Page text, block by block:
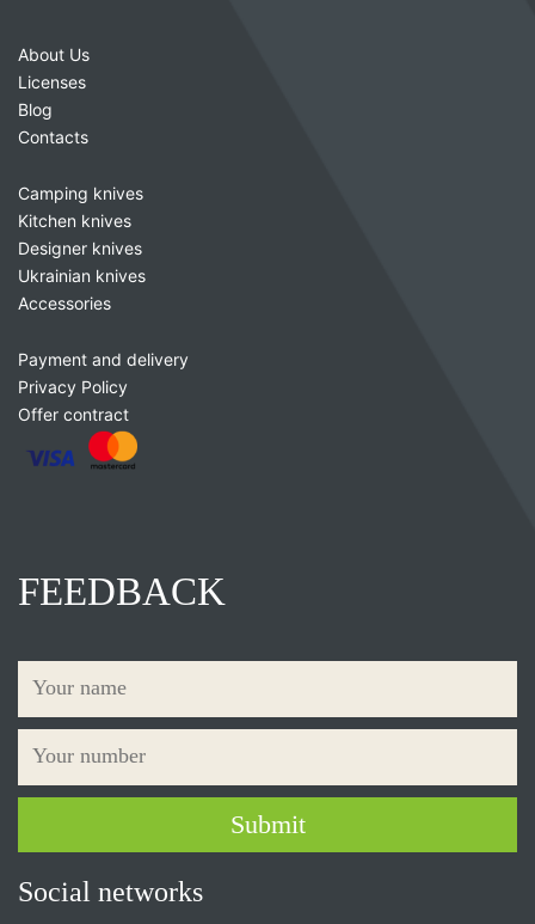
About Us
Licenses
Blog
Contacts
Camping knives
Kitchen knives
Designer knives
Ukrainian knives
Accessories
Payment and delivery
Privacy Policy
Offer contract
FEEDBACK
Social networks